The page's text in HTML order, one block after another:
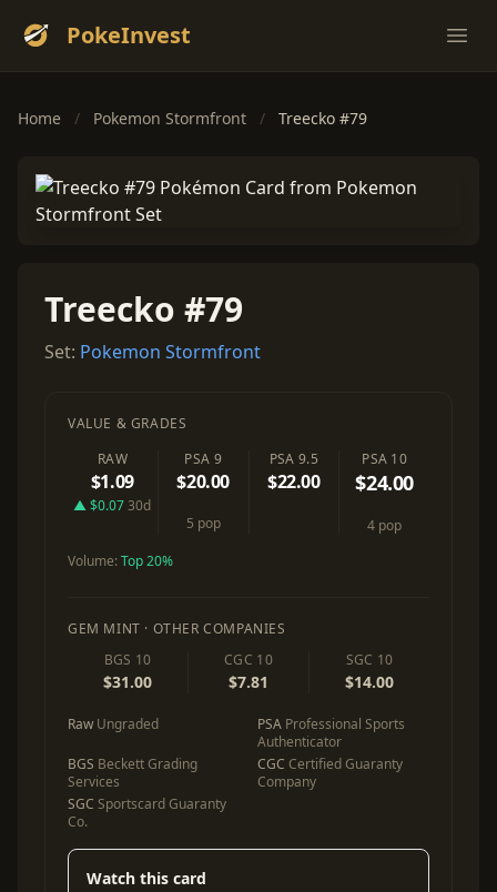
PokeInvest
Home / Pokemon Stormfront / Treecko #79
Treecko #79
Set: Pokemon Stormfront
VALUE & GRADES
RAW
$1.09
▲ $0.0730d
PSA 9
$20.00
5 pop
PSA 9.5
$22.00
PSA 10
$24.00
4 pop
Volume:Top 20%
GEM MINT · OTHER COMPANIES
BGS 10
$31.00
CGC 10
$7.81
SGC 10
$14.00
Raw Ungraded PSA Professional Sports
Authenticator
BGS Beckett Grading
Services
CGC Certified Guaranty
Company
SGC Sportscard Guaranty
Co.
Watch this card